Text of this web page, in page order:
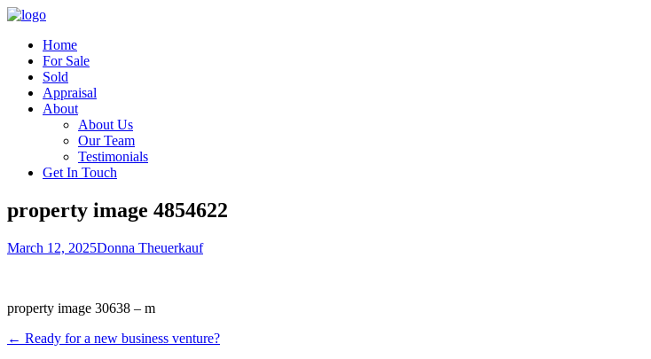
Home
For Sale
Sold
Appraisal
About
About Us
Our Team
Testimonials
Get In Touch
property image 4854622
March 12, 2025Donna Theuerkauf
property image 30638 – m
← Ready for a new business venture?